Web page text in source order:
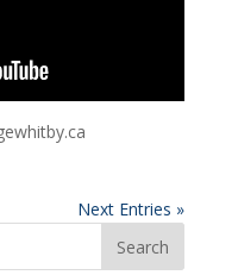
Next Entries »